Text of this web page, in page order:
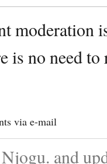
moderation
is no need
via e-mail
and